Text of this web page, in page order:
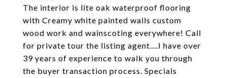
The interior is lite oak waterproof flooring
with Creamy white painted walls custom
wood work and wainscoting everywhere! Call
for private tour the listing agent....I have over
39 years of experience to walk you through
the buyer transaction process. Specials